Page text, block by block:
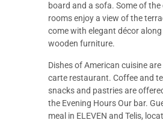
board and a sofa. Some of
rooms enjoy a view of the
come with elegant décor
wooden furniture.
Dishes of American cuisine
carte restaurant. Coffee and
snacks and pastries are
the Evening Hours Our bar.
meal in ELEVEN and Telis,